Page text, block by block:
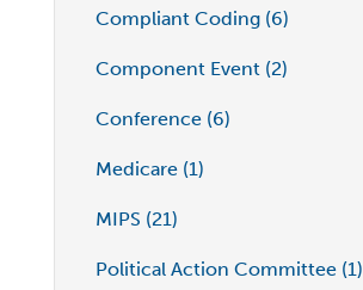
Compliant Coding (6)
Component Event (2)
Conference (6)
Medicare (1)
MIPS (21)
Political Action Committee (1)